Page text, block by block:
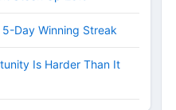
Day Winning Streak
Is Harder Than It